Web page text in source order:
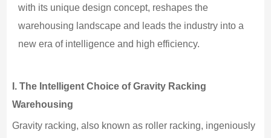
with its unique design concept, reshapes the
warehousing landscape and leads the industry into a
new era of intelligence and high efficiency.
I. The Intelligent Choice of Gravity Racking
Warehousing
Gravity racking, also known as roller racking, ingeniously